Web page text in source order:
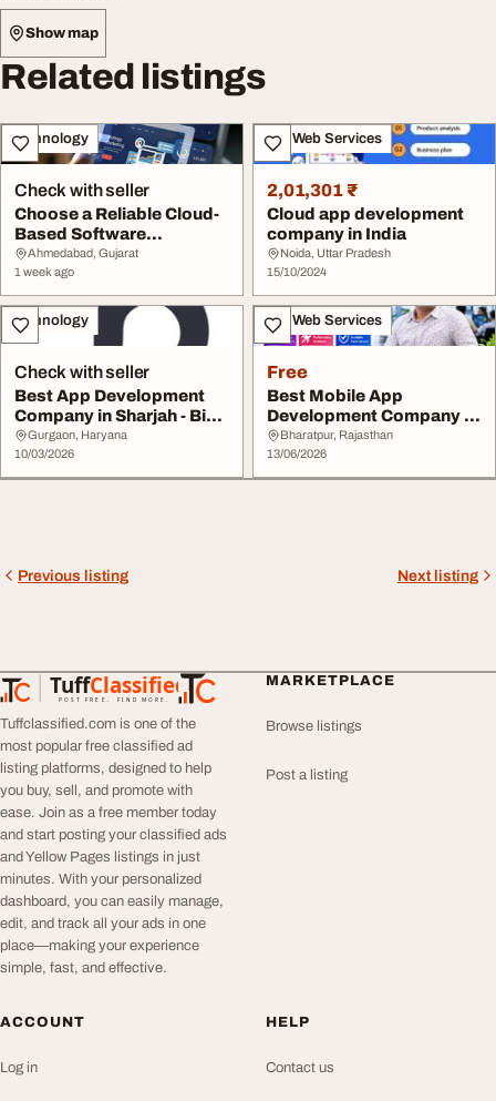
Show map
Related listings
Technology
Check with seller
Choose a Reliable Cloud-
Based Software
Application Developme...
Ahmedabad, Gujarat
1 week ago
IT & Web Services
2,01,301 ₹
Cloud app development
company in India
Noida, Uttar Pradesh
15/10/2024
Technology
Check with seller
Best App Development
Company in Sharjah - Big
Brand Bucket
Gurgaon, Haryana
10/03/2026
IT & Web Services
Free
Best Mobile App
Development Company in
Pondicherry
Bharatpur, Rajasthan
13/06/2026
Previous listing Next listing
TuffClassified
POST FREE. FIND MORE.
TuffClassified
Tuffclassified.com is one of the
most popular free classified ad
listing platforms, designed to help
you buy, sell, and promote with
ease. Join as a free member today
and start posting your classified ads
and Yellow Pages listings in just
minutes. With your personalized
dashboard, you can easily manage,
edit, and track all your ads in one
place—making your experience
simple, fast, and effective.
MARKETPLACE
Browse listings
Post a listing
ACCOUNT
Log in
HELP
Contact us